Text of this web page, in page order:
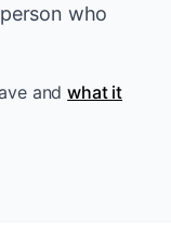
who
and what it